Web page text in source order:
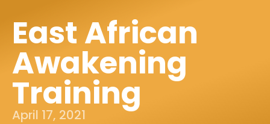
East African
Awakening
Training
April 17, 2021